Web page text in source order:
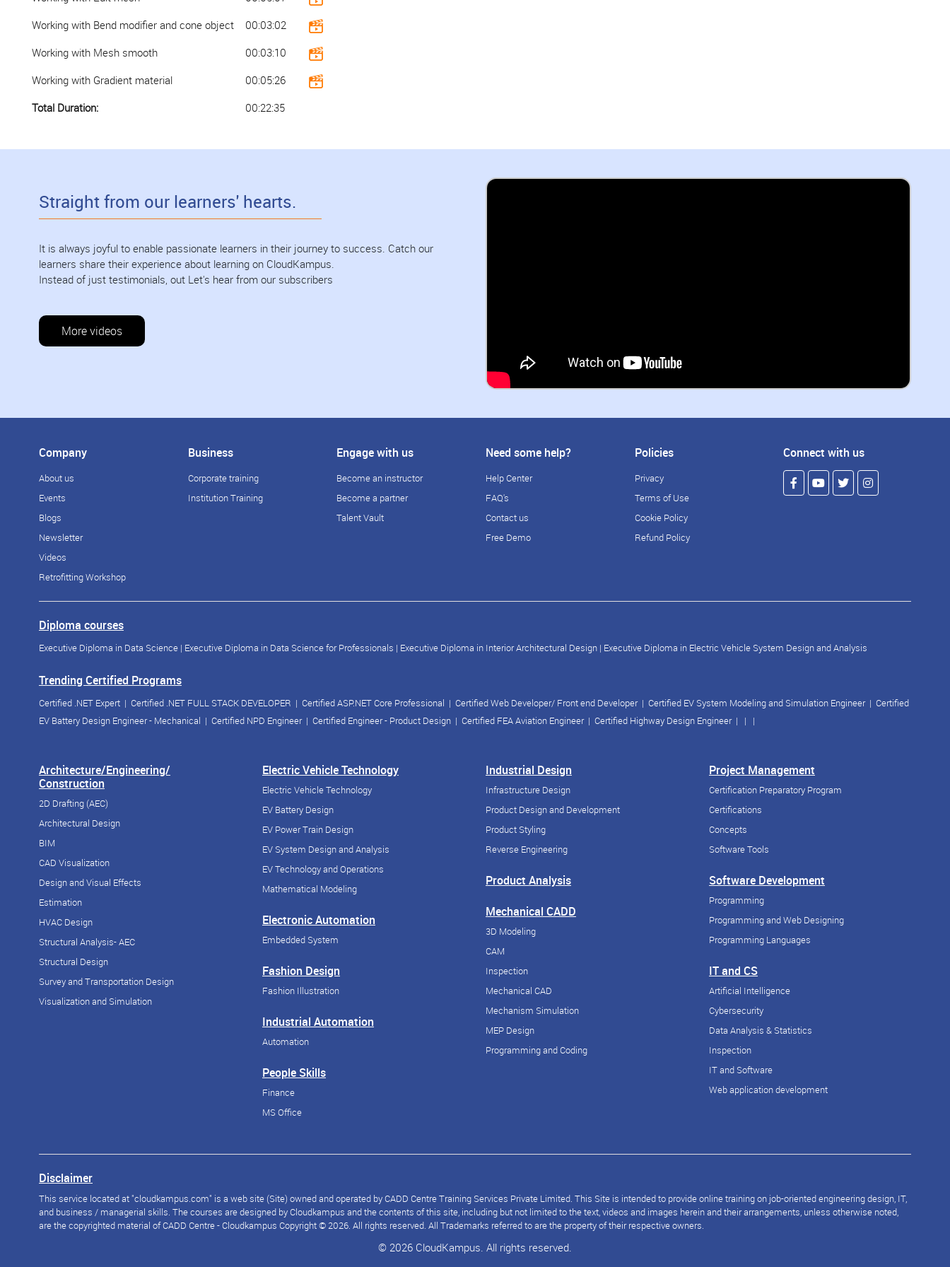
Working with Bend modifier and cone object
00:03:02
Working with Mesh smooth
00:03:10
Working with Gradient material
00:05:26
Total Duration:
00:22:35
Straight from our learners' hearts.
It is always joyful to enable passionate learners in their journey to success. Catch our
learners share their experience about learning on CloudKampus.
Instead of just testimonials, out Let's hear from our subscribers
More videos
Company
About us
Events
Blogs
Newsletter
Videos
Retrofitting Workshop
Business
Corporate training
Institution Training
Engage with us
Become an instructor
Become a partner
Talent Vault
Need some help?
Help Center
FAQ's
Contact us
Free Demo
Policies
Privacy
Terms of Use
Cookie Policy
Refund Policy
Connect with us
Diploma courses
Executive Diploma in Data Science | Executive Diploma in Data Science for Professionals | Executive Diploma in Interior Architectural Design | Executive Diploma in Electric Vehicle System Design and Analysis
Trending Certified Programs
Certified .NET Expert | Certified .NET FULL STACK DEVELOPER | Certified ASP.NET Core Professional | Certified Web Developer/ Front end Developer| Certified EV System Modeling and Simulation Engineer| Certified
EV Battery Design Engineer - Mechanical | Certified NPD Engineer| Certified Engineer - Product Design | Certified FEA Aviation Engineer| Certified Highway Design Engineer| | |
Architecture/Engineering/
Construction
2D Drafting (AEC)
Architectural Design
BIM
CAD Visualization
Design and Visual Effects
Estimation
HVAC Design
Structural Analysis- AEC
Structural Design
Survey and Transportation Design
Visualization and Simulation
Electric Vehicle Technology
Electric Vehicle Technology
EV Battery Design
EV Power Train Design
EV System Design and Analysis
EV Technology and Operations
Mathematical Modeling
Electronic Automation
Embedded System
Fashion Design
Fashion Illustration
Industrial Automation
Automation
People Skills
Finance
MS Office
Industrial Design
Infrastructure Design
Product Design and Development
Product Styling
Reverse Engineering
Product Analysis
Mechanical CADD
3D Modeling
CAM
Inspection
Mechanical CAD
Mechanism Simulation
MEP Design
Programming and Coding
Project Management
Certification Preparatory Program
Certifications
Concepts
Software Tools
Software Development
Programming
Programming and Web Designing
Programming Languages
IT and CS
Artificial Intelligence
Cybersecurity
Data Analysis & Statistics
Inspection
IT and Software
Web application development
Disclaimer
This service located at "cloudkampus.com" is a web site (Site) owned and operated by CADD Centre Training Services Private Limited. This Site is intended to provide online training on job-oriented engineering design, IT,
and business / managerial skills. The courses are designed by Cloudkampus and the contents of this site, including but not limited to the text, videos and images herein and their arrangements, unless otherwise noted,
are the copyrighted material of CADD Centre - Cloudkampus Copyright © 2026. All rights reserved. All Trademarks referred to are the property of their respective owners.
© 2026 CloudKampus. All rights reserved.